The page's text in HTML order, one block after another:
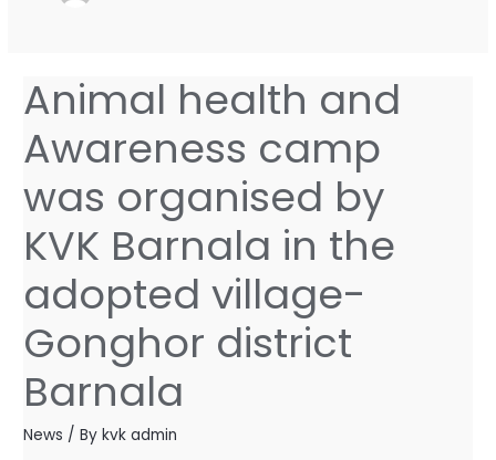
Animal health and
Awareness camp
was organised by
KVK Barnala in the
adopted village-
Gonghor district
Barnala
News / Bykvk admin
Animal
health
and
camp
organised
by
KVK
Barnala
the
adopted
village-